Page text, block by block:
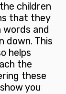
children
that they
words and
down. This
helps
the
these
you